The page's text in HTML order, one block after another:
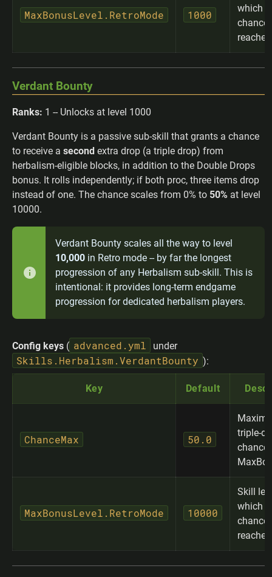
MaxBonusLevel.RetroMode 1000
which
chance
reached
Verdant Bounty
Ranks: 1 -- Unlocks at level 1000
Verdant Bounty is a passive sub-skill that grants a chance
to receive a second extra drop (a triple drop) from
herbalism-eligible blocks, in addition to the Double Drops
bonus. It rolls independently; if both proc, three items drop
instead of one. The chance scales from 0% to 50% at level
10000.
Verdant Bounty scales all the way to level
10,000 in Retro mode -- by far the longest
progression of any Herbalism sub-skill. This is
intentional: it provides long-term endgame
progression for dedicated herbalism players.
Config keys ( advanced.yml under
Skills.Herbalism.VerdantBounty ):
Key Default
ChanceMax 50.0
triple-
chance
MaxBonusLevel.RetroMode 10000
Skill
which
chance
reached